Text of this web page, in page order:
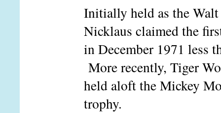
Initially held as the
Nicklaus claimed the
in December 1971 less
More recently, Tiger
held aloft the Mickey
trophy.